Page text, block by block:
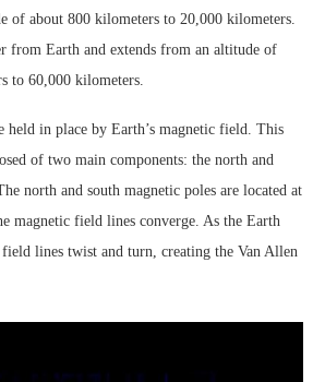
of about 800 kilometers to 20,000 kilometers.
from Earth and extends from an altitude of
to 60,000 kilometers.
held in place by Earth’s magnetic field. This
of two main components: the north and
north and south magnetic poles are located at
magnetic field lines converge. As the Earth
field lines twist and turn, creating the Van Allen